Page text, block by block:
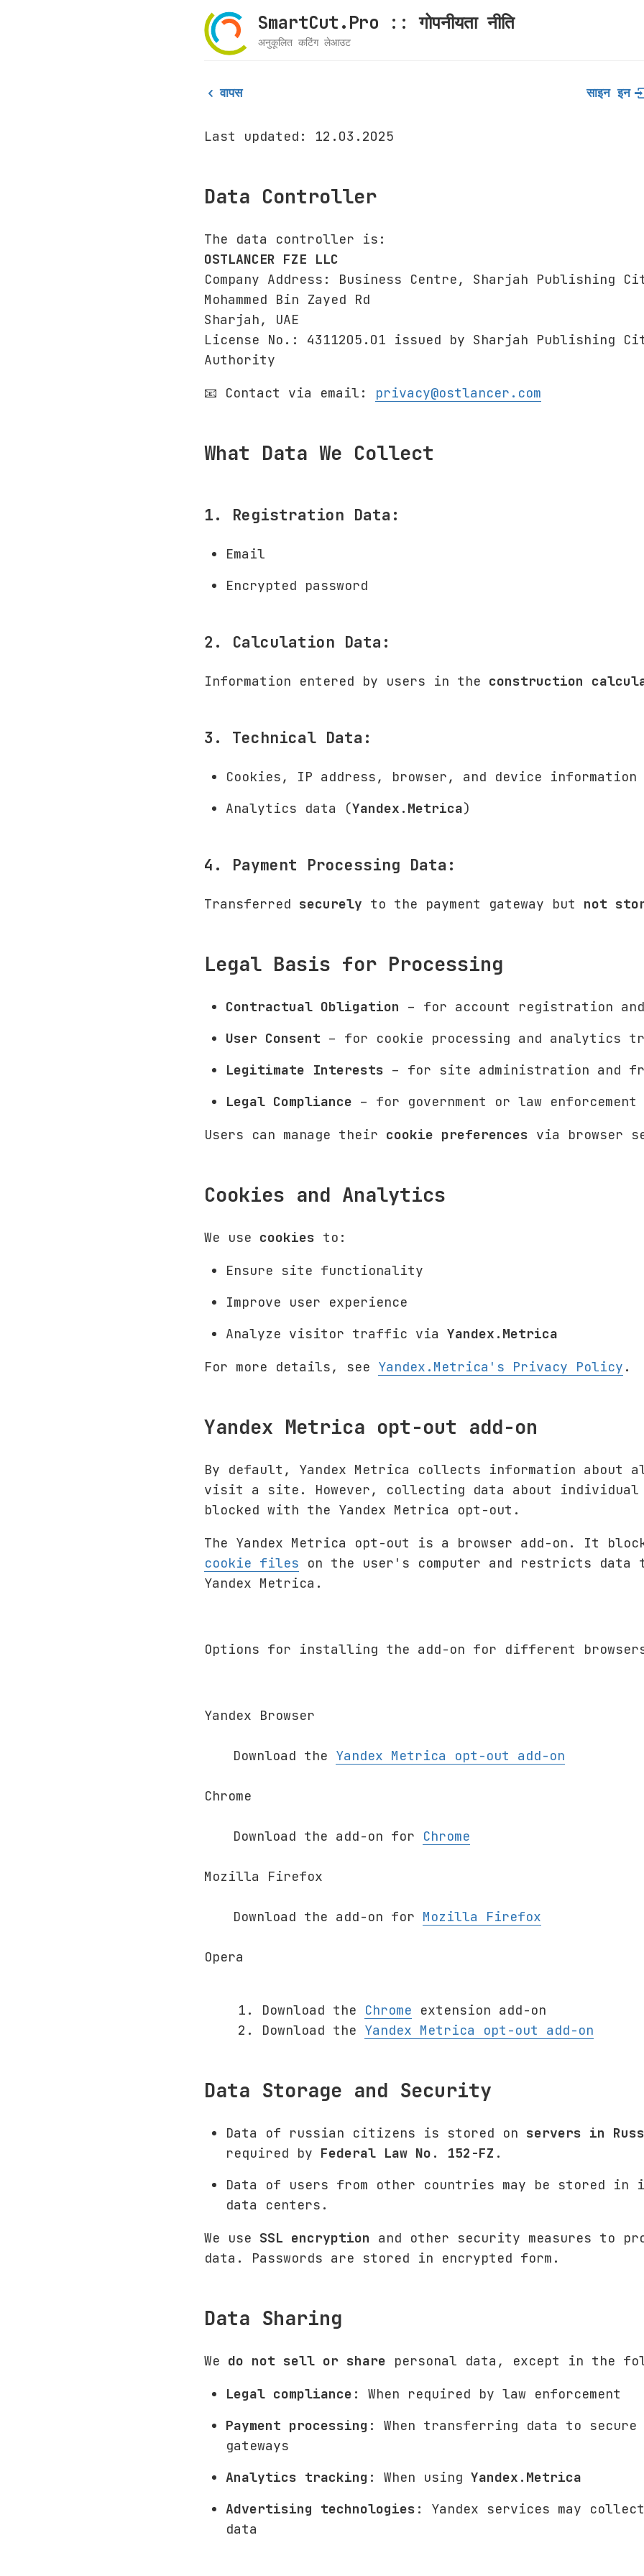
SmartCut.Pro :: गोपनीयता नीति
अनुकूलित कटिंग लेआउट
वापस साइन इन
Last updated: 12.03.2025
Data Controller
The data controller is:
OSTLANCER FZE LLC
Company Address: Business Centre, Sharjah Publishing
Mohammed Bin Zayed Rd
Sharjah, UAE
License No.: 4311205.01 issued by Sharjah Publishing
Authority
📧 Contact via email: privacy@ostlancer.com
What Data We Collect
1. Registration Data:
Email
Encrypted password
2. Calculation Data:
Information entered by users in the construction
3. Technical Data:
Cookies, IP address, browser, and device information
Analytics data (Yandex.Metrica)
4. Payment Processing Data:
Transferred securely to the payment gateway but not
Legal Basis for Processing
Contractual Obligation – for account registration
User Consent – for cookie processing and analytics
Legitimate Interests – for site administration and
Legal Compliance – for government or law enforcement
Users can manage their cookie preferences via browser
Cookies and Analytics
We use cookies to:
Ensure site functionality
Improve user experience
Analyze visitor traffic via Yandex.Metrica
For more details, see Yandex.Metrica's Privacy Policy .
Yandex Metrica opt-out add-on
By default, Yandex Metrica collects information about
visit a site. However, collecting data about individual
blocked with the Yandex Metrica opt-out.
The Yandex Metrica opt-out is a browser add-on. It
cookie files on the user's computer and restricts data
Yandex Metrica.
Options for installing the add-on for different
Yandex Browser
Download the Yandex Metrica opt-out add-on
Chrome
Download the add-on for Chrome
Mozilla Firefox
Download the add-on for Mozilla Firefox
Opera
Download the Chrome extension add-on
Download the Yandex Metrica opt-out add-on
Data Storage and Security
Data of russian citizens is stored on servers in
required by Federal Law No. 152-FZ .
Data of users from other countries may be stored in
data centers.
We use SSL encryption and other security measures to
data. Passwords are stored in encrypted form.
Data Sharing
We do not sell or share personal data, except in the
Legal compliance : When required by law enforcement
Payment processing : When transferring data to secure
gateways
Analytics tracking : When using Yandex.Metrica
Advertising technologies : Yandex services may collect
data